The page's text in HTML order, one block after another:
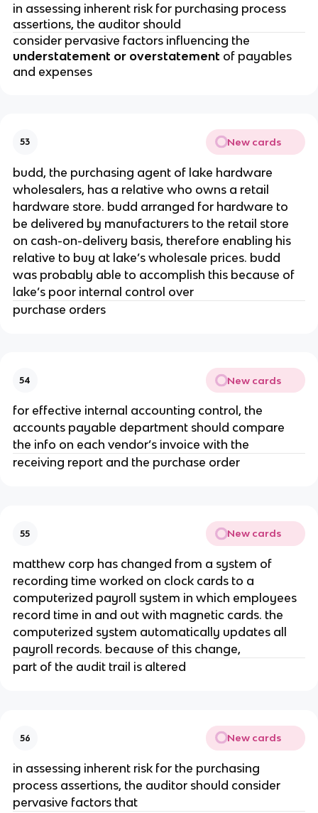
in assessing inherent risk for purchasing process
assertions, the auditor should
consider pervasive factors influencing the
understatement or overstatement of payables
and expenses
53 New cards
budd, the purchasing agent of lake hardware
wholesalers, has a relative who owns a retail
hardware store. budd arranged for hardware to
be delivered by manufacturers to the retail store
on cash-on-delivery basis, therefore enabling his
relative to buy at lake’s wholesale prices. budd
was probably able to accomplish this because of
lake’s poor internal control over
purchase orders
54 New cards
for effective internal accounting control, the
accounts payable department should compare
the info on each vendor’s invoice with the
receiving report and the purchase order
55 New cards
matthew corp has changed from a system of
recording time worked on clock cards to a
computerized payroll system in which employees
record time in and out with magnetic cards. the
computerized system automatically updates all
payroll records. because of this change,
part of the audit trail is altered
56 New cards
in assessing inherent risk for the purchasing
process assertions, the auditor should consider
pervasive factors that